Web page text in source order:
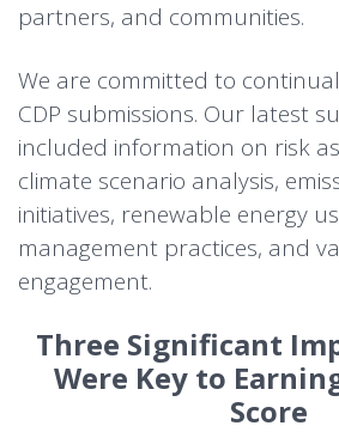
partners, and communities.
We are committed to
CDP submissions. Our latest
included information on risk
climate scenario analysis,
initiatives, renewable energy
management practices, and
engagement.
Three Significant
Were Key to Earning
Score